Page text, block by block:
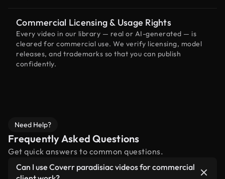
Commercial Licensing & Usage Rights
Every video in our library — real or AI-generated — is
cleared for commercial use. We verify licensing, model
releases, and trademarks so that you can publish
confidently.
Need Help?
Frequently Asked Questions
Get quick answers to common questions.
Can I use Coverr paradisiac videos for commercial